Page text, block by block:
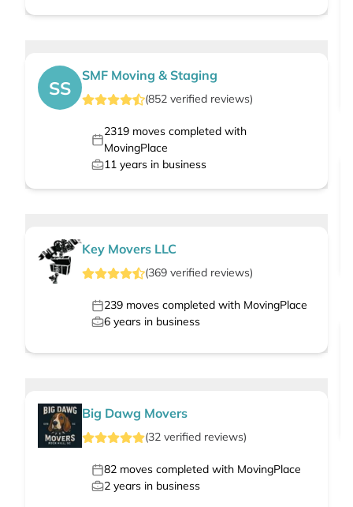
SS
SMF Moving & Staging
(852 verified reviews)
2319moves completed with
MovingPlace
11 years in business
Key Movers LLC
(369 verified reviews)
239 moves completed with MovingPlace
6 years in business
Big Dawg Movers
(32 verified reviews)
82 moves completed with MovingPlace
2 years in business